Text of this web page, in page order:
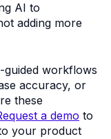
AI to
adding more
guided workflows
accuracy, or
these
a demo to
your product